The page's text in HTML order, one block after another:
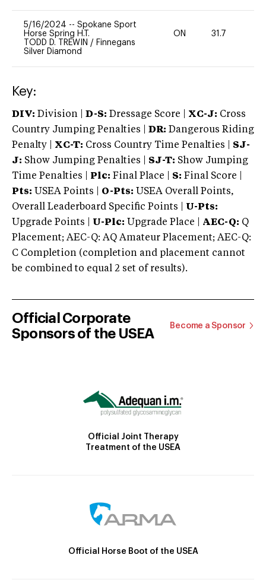
5/16/2024 -- Spokane Sport
Horse Spring H.T.
TODD D. TREWIN / Finnegans
Silver Diamond
ON 31.7
Key:
DIV: Division | D-S: Dressage Score | XC-J: Cross
Country Jumping Penalties |
DR: Dangerous Riding
Penalty | XC-T: Cross Country Time Penalties | SJ-
J: Show Jumping Penalties | SJ-T: Show Jumping
Time Penalties |
Plc: Final Place | S: Final Score |
Pts: USEA Points | O-Pts: USEA Overall Points,
Overall Leaderboard Specific Points | U-Pts:
Upgrade Points | U-Plc: Upgrade Place | AEC-Q: Q
Placement; AEC-Q: AQ Amateur Placement; AEC-Q:
C Completion (completion and placement cannot
be combined to equal 2 set of results).
Official Corporate
Sponsors of the USEA
Become a Sponsor
Official Joint Therapy
Treatment of the USEA
Official Horse Boot of the USEA